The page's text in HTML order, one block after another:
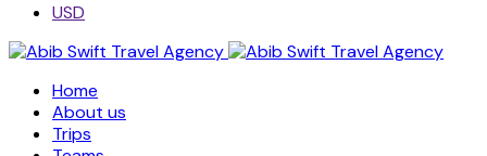
USD
Home
About us
Trips